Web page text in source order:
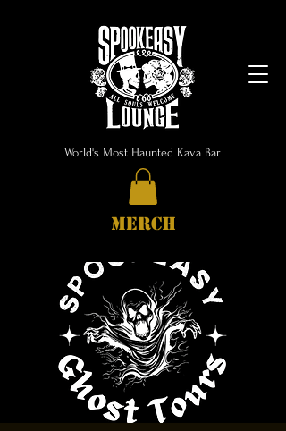
World's Most Haunted Kava Bar
MERCH